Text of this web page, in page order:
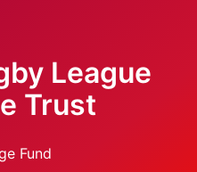
League
Trust